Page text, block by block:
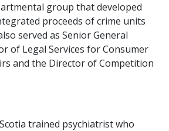
group that developed
proceeds of crime units
served as Senior General
of Legal Services for Consumer
and the Director of Competition
trained psychiatrist who